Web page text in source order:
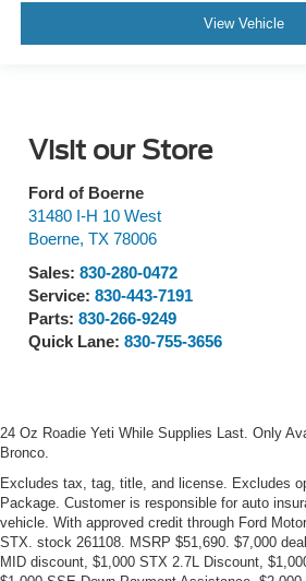
View Vehicle
Visit our Store
Ford of Boerne
31480 I-H 10 West
Boerne, TX 78006
Sales: 830-280-0472
Service: 830-443-7191
Parts: 830-266-9249
Quick Lane: 830-755-3656
24 Oz Roadie Yeti While Supplies Last. Only
Bronco.
Excludes tax, tag, title, and license. Excludes
Package. Customer is responsible for auto
vehicle. With approved credit through Ford
STX. stock 261108. MSRP $51,690. $7,000
MID discount, $1,000 STX 2.7L Discount,